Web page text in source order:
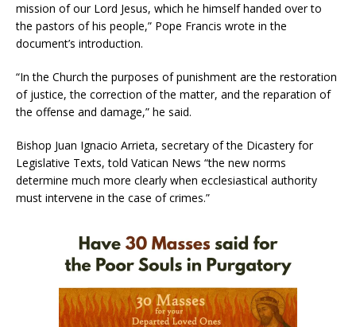
mission of our Lord Jesus, which he himself handed over to
the pastors of his people,” Pope Francis wrote in the
document’s introduction.
“In the Church the purposes of punishment are the restoration
of justice, the correction of the matter, and the reparation of
the offense and damage,” he said.
Bishop Juan Ignacio Arrieta, secretary of the Dicastery for
Legislative Texts, told Vatican News “the new norms
determine much more clearly when ecclesiastical authority
must intervene in the case of crimes.”